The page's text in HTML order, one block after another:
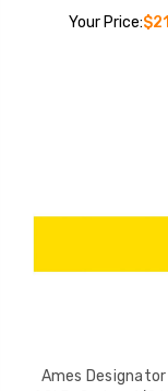
Your Price:
Ames Designator